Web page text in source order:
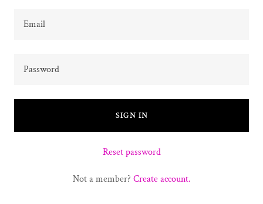
SIGN IN
Reset password
Not a member? Create account.